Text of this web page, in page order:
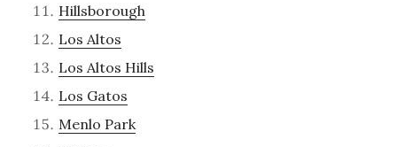
Hillsborough
Los Altos
Los Altos Hills
Los Gatos
Menlo Park